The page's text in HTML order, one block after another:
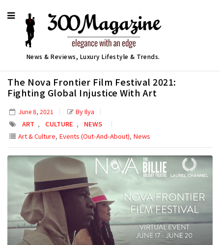
News & Reviews, Luxury Lifestyle & Trends.
The Nova Frontier Film Festival 2021:
Fighting Global Injustice With Art
June 8, 2021
By Ilya
ART , CULTURE ,
NEWS
Art & Culture, Events (Out-And-About), News